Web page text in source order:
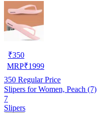
₹350
MRP₹1999
350 Regular Price
Slipers for Women, Peach (7)
7
Slipers